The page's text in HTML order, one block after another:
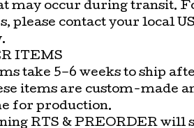
may occur during transit.
please contact your local
ITEMS
take 5–6 weeks to ship
items are custom-made
for production.
RTS & PREORDER will